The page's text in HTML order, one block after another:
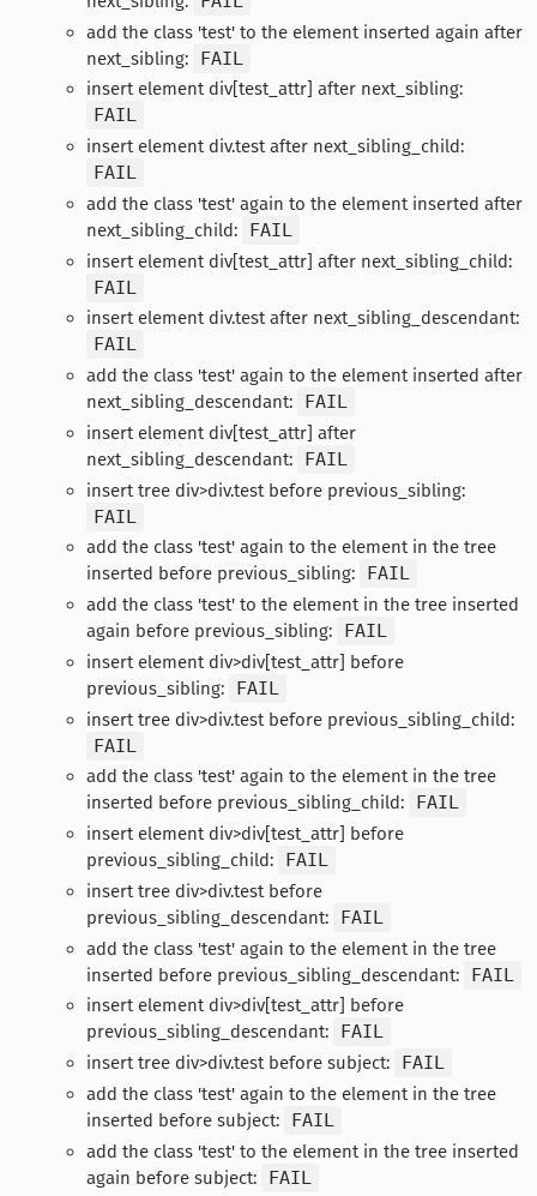
add the class 'test' to the element inserted again after
next_sibling:
FAIL
insert element div[test_attr] after next_sibling:
FAIL
insert element div.test after next_sibling_child:
FAIL
add the class 'test' again to the element inserted after
next_sibling_child:
FAIL
insert element div[test_attr] after next_sibling_child:
FAIL
insert element div.test after next_sibling_descendant:
FAIL
add the class 'test' again to the element inserted after
next_sibling_descendant:
FAIL
insert element div[test_attr] after
next_sibling_descendant:
FAIL
insert tree div>div.test before previous_sibling:
FAIL
add the class 'test' again to the element in the tree
inserted before previous_sibling:
FAIL
add the class 'test' to the element in the tree inserted
again before previous_sibling:
FAIL
insert element div>div[test_attr] before
previous_sibling:
FAIL
insert tree div>div.test before previous_sibling_child:
FAIL
add the class 'test' again to the element in the tree
inserted before previous_sibling_child:
FAIL
insert element div>div[test_attr] before
previous_sibling_child:
FAIL
insert tree div>div.test before
previous_sibling_descendant:
FAIL
add the class 'test' again to the element in the tree
inserted before previous_sibling_descendant:
FAIL
insert element div>div[test_attr] before
previous_sibling_descendant:
FAIL
insert tree div>div.test before subject:
FAIL
add the class 'test' again to the element in the tree
inserted before subject:
FAIL
add the class 'test' to the element in the tree inserted
again before subject:
FAIL